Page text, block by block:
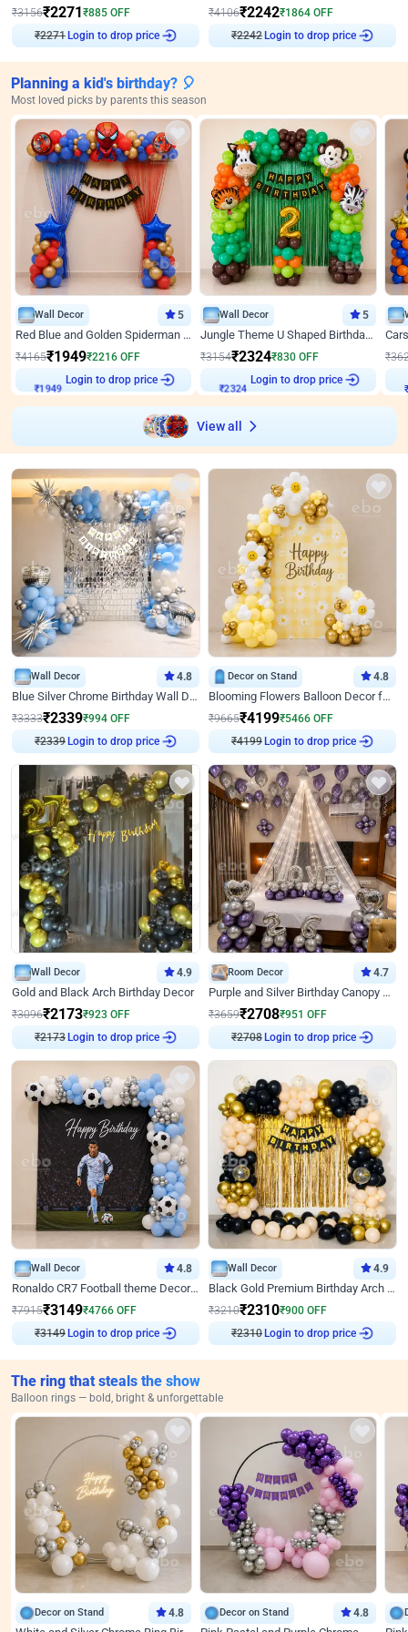
₹3156₹2271₹885 OFF
₹2271Login to drop price
₹4106₹2242₹1864 OFF
₹2242Login to drop price
Planning a kid's birthday? 🎈
Most loved picks by parents this season
Wall Decor 5
Red Blue and Golden Spiderman Superhero theme Decoration on wall
₹4165₹1949₹2216 OFF
₹1949
Login to drop price
Wall Decor 5
Jungle Theme U Shaped Birthday Decor
₹3154₹2324₹830 OFF
₹2324
Login to drop price
₹
View all
Wall Decor 4.8
Blue Silver Chrome Birthday Wall Decor
₹3333₹2339₹994 OFF
₹2339Login to drop price
Decor on Stand 4.8
Blooming Flowers Balloon Decor for Birthday
₹9665₹4199₹5466 OFF
₹4199Login to drop price
Wall Decor 4.9
Gold and Black Arch Birthday Decor
₹3096₹2173₹923 OFF
₹2173Login to drop price
Room Decor 4.7
Purple and Silver Birthday Canopy Decor
₹3659₹2708₹951 OFF
₹2708Login to drop price
Wall Decor 4.8
Ronaldo CR7 Football theme Decoration for Birthday
₹7915₹3149₹4766 OFF
₹3149Login to drop price
Wall Decor 4.9
Black Gold Premium Birthday Arch Decor
₹3210₹2310₹900 OFF
₹2310Login to drop price
The ring that steals the show
Balloon rings — bold, bright & unforgettable
Decor on Stand 4.8 Decor on Stand 4.8